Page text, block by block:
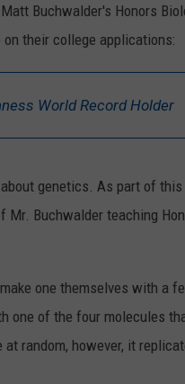
Buchwalder's Honors
their college applications:
World Record Holder
genetics. As part of
Buchwalder teaching
one themselves with a
one of the four molecules
at random, however, it